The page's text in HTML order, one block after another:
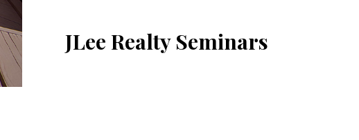
JLee Realty Seminars